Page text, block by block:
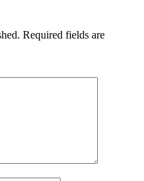
Required fields are